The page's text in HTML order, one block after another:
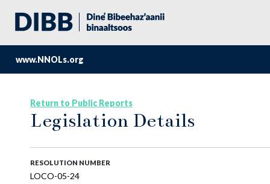
www.NNOLs.org
Return to Public Reports
Legislation Details
RESOLUTION NUMBER
LOCO-05-24